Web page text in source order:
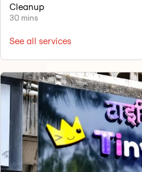
Cleanup
30 mins
See all services